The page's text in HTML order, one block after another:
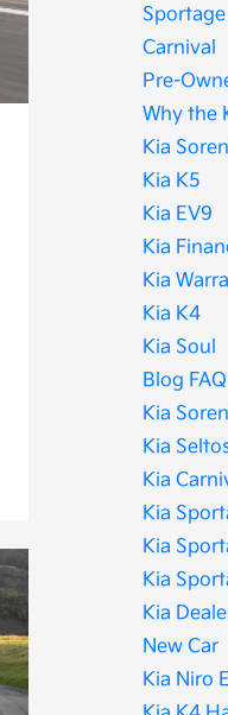
Sportage
Carnival
Pre-
Why the
Kia
Kia K5
Kia EV9
Kia
Kia
Kia K4
Kia Soul
Blog FAQ
Kia
Kia
Kia
Kia
Kia
Kia
Kia
New Car
Kia Niro